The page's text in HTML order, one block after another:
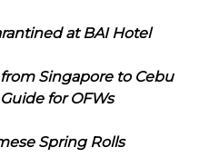
at BAI Hotel
Singapore to Cebu
for OFWs
Spring Rolls